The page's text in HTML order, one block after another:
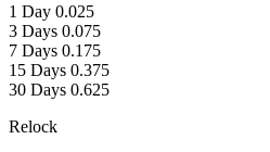
1 Day 0.025
3 Days 0.075
7 Days 0.175
15 Days 0.375
30 Days 0.625
Relock